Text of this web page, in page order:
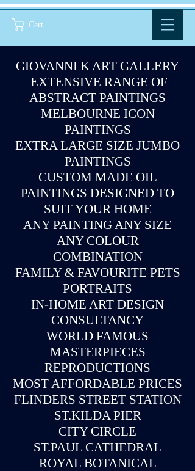
Cart
GIOVANNI K ART GALLERY
EXTENSIVE RANGE OF
ABSTRACT PAINTINGS
MELBOURNE ICON
PAINTINGS
EXTRA LARGE SIZE JUMBO
PAINTINGS
CUSTOM MADE OIL
PAINTINGS DESIGNED TO
SUIT YOUR HOME
ANY PAINTING ANY SIZE
ANY COLOUR
COMBINATION
FAMILY & FAVOURITE PETS
PORTRAITS
IN-HOME ART DESIGN
CONSULTANCY
WORLD FAMOUS
MASTERPIECES
REPRODUCTIONS
MOST AFFORDABLE PRICES
FLINDERS STREET STATION
ST.KILDA PIER
CITY CIRCLE
ST.PAUL CATHEDRAL
ROYAL BOTANICAL